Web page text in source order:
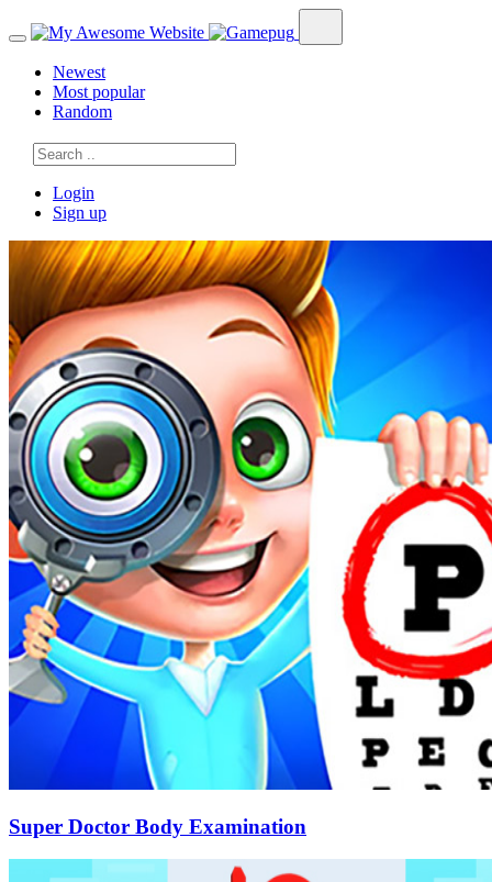
Newest
Most popular
Random
Login
Sign up
Super Doctor Body Examination